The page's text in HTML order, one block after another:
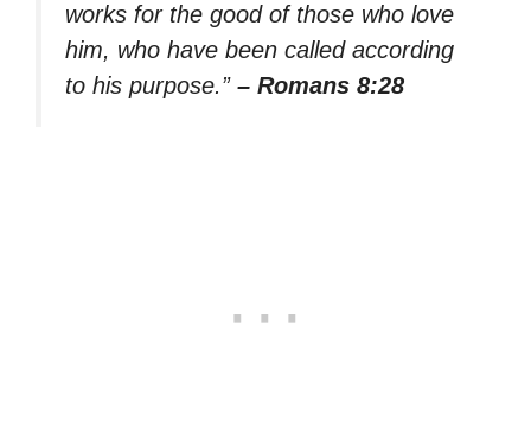
works for the good of those who love
him, who have been called according
to his purpose.” – Romans 8:28